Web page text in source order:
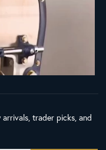
trader picks, and